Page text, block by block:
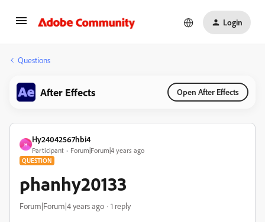
Login
Questions
After Effects Open After Effects
H
Hy24042567hbi4
Participant Forum|Forum|4 years ago
QUESTION
phanhy20133
Forum|Forum|4 years ago 1 reply